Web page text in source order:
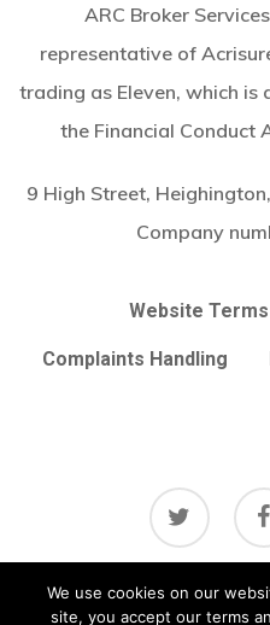
Subtotal:
View Basket
ARC Broker
representative of
trading as Eleven, which
the Financial Conduct
9 High Street,
Company
Website Terms
Complaints Handling
twitter
We use cookies on our
site, you accept our terms